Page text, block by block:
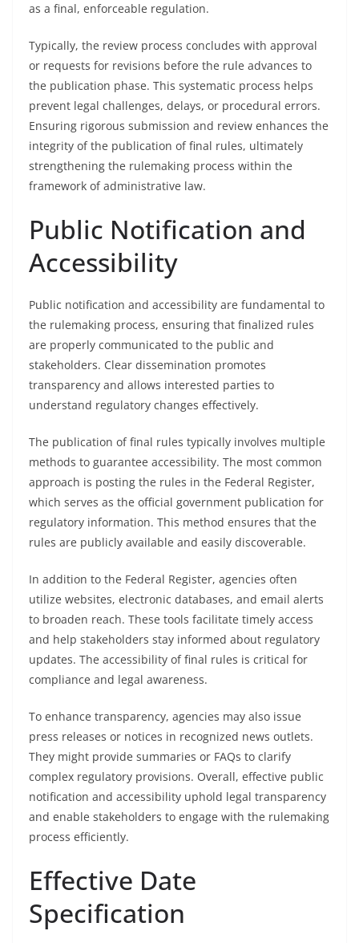
as a final, enforceable regulation.
Typically, the review process concludes with approval
or requests for revisions before the rule advances to
the publication phase. This systematic process helps
prevent legal challenges, delays, or procedural errors.
Ensuring rigorous submission and review enhances the
integrity of the publication of final rules, ultimately
strengthening the rulemaking process within the
framework of administrative law.
Public Notification and
Accessibility
Public notification and accessibility are fundamental to
the rulemaking process, ensuring that finalized rules
are properly communicated to the public and
stakeholders. Clear dissemination promotes
transparency and allows interested parties to
understand regulatory changes effectively.
The publication of final rules typically involves multiple
methods to guarantee accessibility. The most common
approach is posting the rules in the Federal Register,
which serves as the official government publication for
regulatory information. This method ensures that the
rules are publicly available and easily discoverable.
In addition to the Federal Register, agencies often
utilize websites, electronic databases, and email alerts
to broaden reach. These tools facilitate timely access
and help stakeholders stay informed about regulatory
updates. The accessibility of final rules is critical for
compliance and legal awareness.
To enhance transparency, agencies may also issue
press releases or notices in recognized news outlets.
They might provide summaries or FAQs to clarify
complex regulatory provisions. Overall, effective public
notification and accessibility uphold legal transparency
and enable stakeholders to engage with the rulemaking
process efficiently.
Effective Date
Specification